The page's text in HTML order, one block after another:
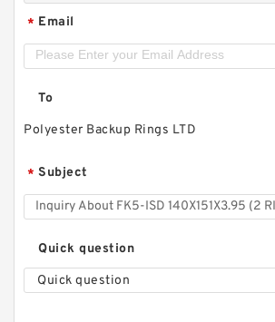
* Email
To
Polyester Backup Rings LTD
* Subject
Quick question
Quick question